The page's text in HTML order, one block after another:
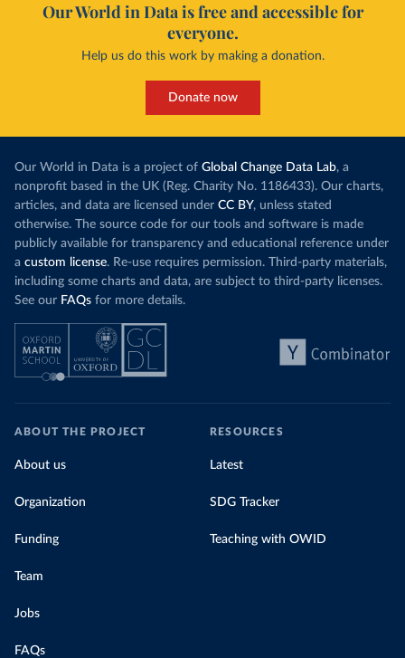
Our World in Data is free and accessible for
everyone.
Help us do this work by making a donation.
Donate now
Our World in Data is a project of Global Change Data Lab, a
nonprofit based in the UK (Reg. Charity No. 1186433). Our charts,
articles, and data are licensed under CC BY, unless stated
otherwise. The source code for our tools and software is made
publicly available for transparency and educational reference under
a custom license. Re-use requires permission. Third-party materials,
including some charts and data, are subject to third-party licenses.
See our FAQs for more details.
ABOUT THE PROJECT
About us
Organization
Funding
Team
Jobs
FAQs
RESOURCES
Latest
SDG Tracker
Teaching with OWID